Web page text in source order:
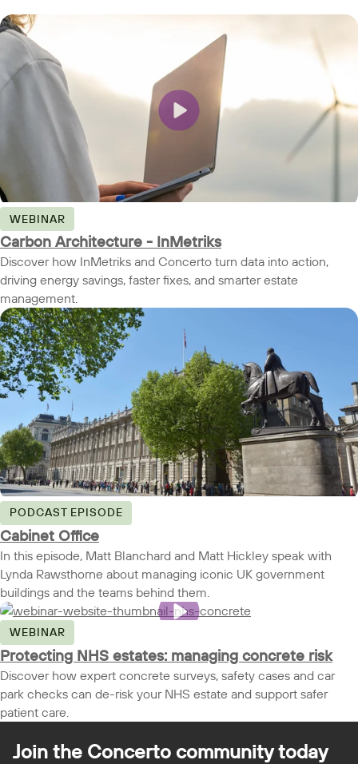
WEBINAR
Carbon Architecture - InMetriks
Discover how InMetriks and Concerto turn data into action,
driving energy savings, faster fixes, and smarter estate
management.
PODCAST EPISODE
Cabinet Office
In this episode, Matt Blanchard and Matt Hickley speak with
Lynda Rawsthorne about managing iconic UK government
buildings and the teams behind them.
WEBINAR
Protecting NHS estates: managing concrete risk
Discover how expert concrete surveys, safety cases and car
park checks can de-risk your NHS estate and support safer
patient care.
Join the Concerto community today